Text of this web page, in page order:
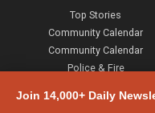
Join 14,000+ Daily
Top Stories
Community Calendar
Community Calendar
Police & Fire
Town & County